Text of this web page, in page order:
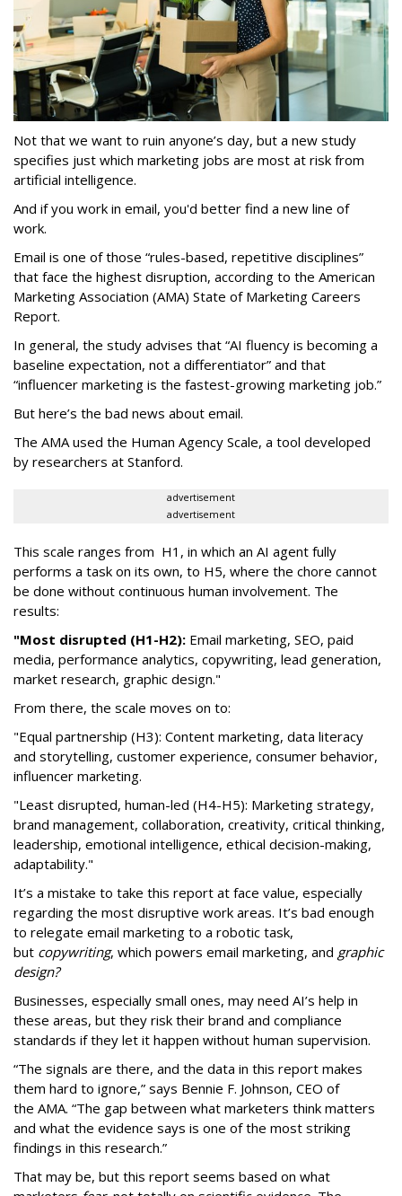
Not that we want to ruin anyone’s day, but a new study
specifies just which marketing jobs are most at risk from
artificial intelligence.
And if you work in email, you'd better find a new line of
work.
Email is one of those “rules-based, repetitive disciplines”
that face the highest disruption, according to the American
Marketing Association (AMA) State of Marketing Careers
Report.
In general, the study advises that “AI fluency is becoming a
baseline expectation, not a differentiator” and that
“influencer marketing is the fastest-growing marketing job.”
But here’s the bad news about email.
The AMA used the Human Agency Scale, a tool developed
by researchers at Stanford.
advertisement
advertisement
This scale ranges from H1, in which an AI agent fully
performs a task on its own, to H5, where the chore cannot
be done without continuous human involvement. The
results:
"Most disrupted (H1-H2): Email marketing, SEO, paid
media, performance analytics, copywriting, lead generation,
market research, graphic design."
From there, the scale moves on to:
"Equal partnership (H3): Content marketing, data literacy
and storytelling, customer experience, consumer behavior,
influencer marketing.
"Least disrupted, human-led (H4-H5): Marketing strategy,
brand management, collaboration, creativity, critical thinking,
leadership, emotional intelligence, ethical decision-making,
adaptability."
It’s a mistake to take this report at face value, especially
regarding the most disruptive work areas. It’s bad enough
to relegate email marketing to a robotic task,
but copywriting, which powers email marketing, and graphic
design?
Businesses, especially small ones, may need AI’s help in
these areas, but they risk their brand and compliance
standards if they let it happen without human supervision.
“The signals are there, and the data in this report makes
them hard to ignore,” says Bennie F. Johnson, CEO of
the AMA. “The gap between what marketers think matters
and what the evidence says is one of the most striking
findings in this research.”
That may be, but this report seems based on what